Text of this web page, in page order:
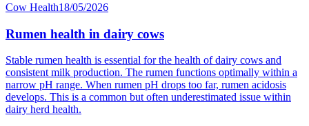
Cow Health18/05/2026
Rumen health in dairy cows
Stable rumen health is essential for the health of dairy cows and
consistent milk production. The rumen functions optimally within a
narrow pH range. When rumen pH drops too far, rumen acidosis
develops. This is a common but often underestimated issue within
dairy herd health.